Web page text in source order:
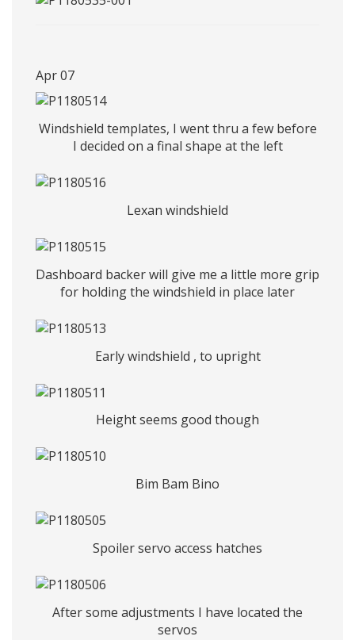
Apr 07
Windshield templates, I went thru a few before
I decided on a final shape at the left
Lexan windshield
Dashboard backer will give me a little more grip
for holding the windshield in place later
Early windshield , to upright
Height seems good though
Bim Bam Bino
Spoiler servo access hatches
After some adjustments I have located the
servos